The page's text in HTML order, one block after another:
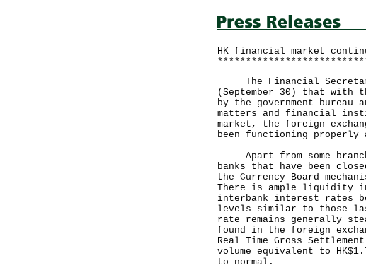
HK financial market
The Financial
(September 30) that with
by the government
matters and financial
market, the foreign
been functioning properly
Apart from some
banks that have been
the Currency Board
There is ample liquidity
interbank interest rates
levels similar to those last
rate remains generally
found in the foreign
Real Time Gross
volume equivalent to
to normal.